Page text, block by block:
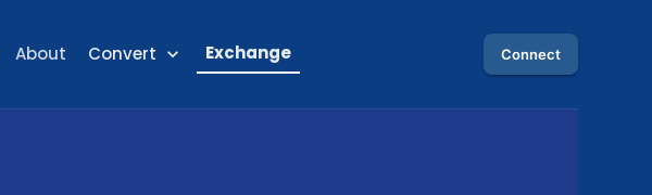
About Convert Exchange Connect